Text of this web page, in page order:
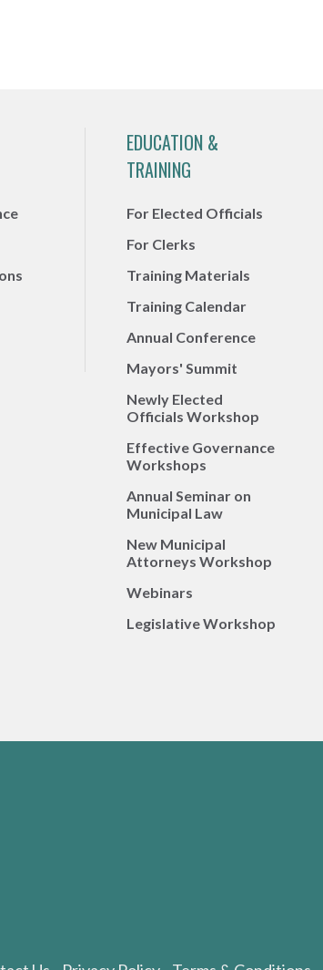
EDUCATION &
TRAINING
For Elected Officials
For Clerks
Training Materials
Training Calendar
Annual Conference
Mayors' Summit
Newly Elected
Officials Workshop
Effective Governance
Workshops
Annual Seminar on
Municipal Law
New Municipal
Attorneys Workshop
Webinars
Legislative Workshop